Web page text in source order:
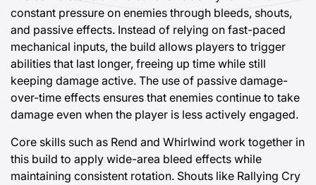
constant pressure on enemies through bleeds, shouts,
and passive effects. Instead of relying on fast-paced
mechanical inputs, the build allows players to trigger
abilities that last longer, freeing up time while still
keeping damage active. The use of passive damage-
over-time effects ensures that enemies continue to take
damage even when the player is less actively engaged.
Core skills such as Rend and Whirlwind work together in
this build to apply wide-area bleed effects while
maintaining consistent rotation. Shouts like Rallying Cry